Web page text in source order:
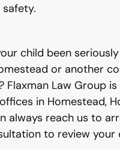
safety.
child been
or another
Flaxman Law Group
in Homestead,
always reach us to
to review your